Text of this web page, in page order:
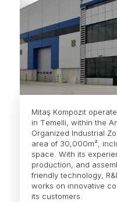
Mitaş Kompozit
in Temelli, within the
Organized Industrial
area of 30,000m²,
space. With its
production, and
friendly technology,
works on innovative
its customers.